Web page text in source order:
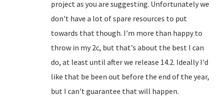
project as you are suggesting. Unfortunately we
don't have a lot of spare resources to put
towards that though. I'm more than happy to
throw in my 2c, but that's about the best I can
do, at least until after we release 14.2. Ideally I'd
like that be been out before the end of the year,
but I can't guarantee that will happen.